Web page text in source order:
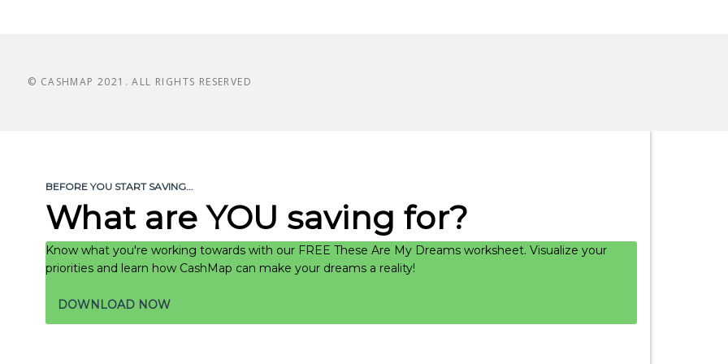
© CASHMAP 2021. ALL RIGHTS RESERVED
BEFORE YOU START SAVING...
What are YOU saving for?
Know what you're working towards with our FREE These Are My Dreams worksheet. Visualize your
priorities and learn how CashMap can make your dreams a reality!
DOWNLOAD NOW